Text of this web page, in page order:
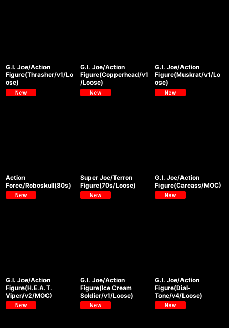
G.I. Joe/Action
Figure(Thrasher/v1/Lo
ose)
G.I. Joe/Action
Figure(Copperhead/v1
/Loose)
G.I. Joe/Action
Figure(Muskrat/v1/Lo
ose)
Action
Force/Roboskull(80s)
Super Joe/Terron
Figure(70s/Loose)
G.I. Joe/Action
Figure(Carcass/MOC)
G.I. Joe/Action
Figure(H.E.A.T.
Viper/v2/MOC)
G.I. Joe/Action
Figure(Ice Cream
Soldier/v1/Loose)
G.I. Joe/Action
Figure(Dial-
Tone/v4/Loose)